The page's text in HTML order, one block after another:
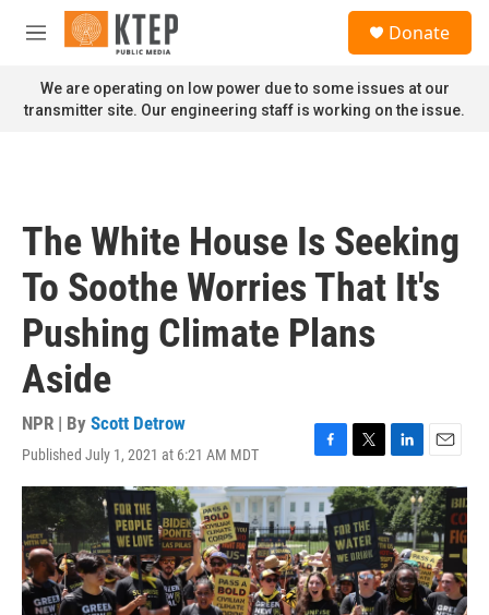
Skip to main content
M
n
u
Donate
We are operating on low power due to some issues at our
transmitter site. Our engineering staff is working on the issue.
The White House Is Seeking
To Soothe Worries That It's
Pushing Climate Plans
Aside
NPR | By Scott Detrow
Published July 1, 2021 at 6:21 AM MDT
F
a
c
e
b
o
o
k
T
w
i
t
t
e
r
L
i
n
k
e
d
I
n
E
m
a
i
l